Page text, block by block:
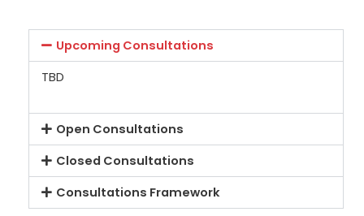
Upcoming Consultations
TBD
Open Consultations
Closed Consultations
Consultations Framework